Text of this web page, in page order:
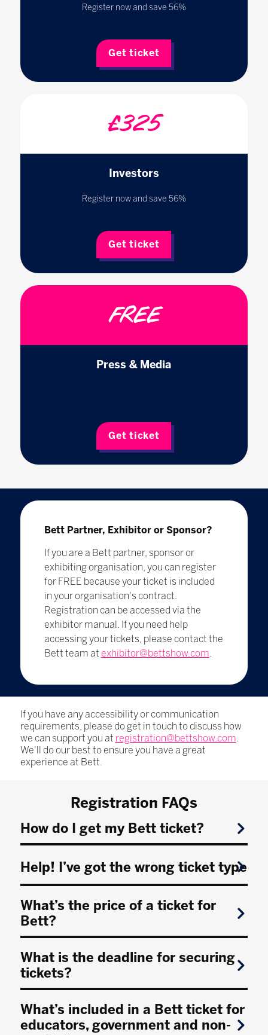
Register now and save 56%
Get ticket
£325
Investors
Register now and save 56%
Get ticket
FREE
Press & Media
Get ticket
Bett Partner, Exhibitor or Sponsor?
If you are a Bett partner, sponsor or
exhibiting organisation, you can register
for FREE because your ticket is included
in your organisation's contract.
Registration can be accessed via the
exhibitor manual. If you need help
accessing your tickets, please contact the
Bett team at exhibitor@bettshow.com.
If you have any accessibility or communication
requirements, please do get in touch to discuss how
we can support you at registration@bettshow.com.
We'll do our best to ensure you have a great
experience at Bett.
Registration FAQs
How do I get my Bett ticket?
Help! I’ve got the wrong ticket type
What’s the price of a ticket for
Bett?
What is the deadline for securing
tickets?
What’s included in a Bett ticket for
educators, government and non-